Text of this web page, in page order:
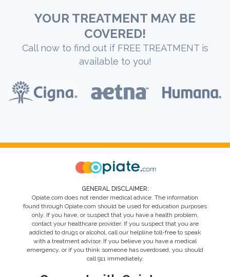
YOUR TREATMENT MAY BE
COVERED!
Call now to find out if FREE TREATMENT is
available to you!
GENERAL DISCLAIMER:
Opiate.com does not render medical advice. The information
found through Opiate.com should be used for education purposes
only. If you have, or suspect that you have a health problem,
contact your healthcare provider. If you suspect that you are
addicted to drugs or alcohol, call our helpline toll-free to speak
with a treatment advisor. If you believe you have a medical
emergency, or if you think someone has overdosed, you should
call 911 immediately.